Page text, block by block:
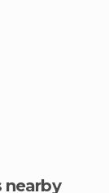
nearby